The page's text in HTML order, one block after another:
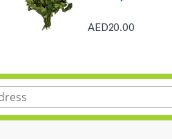
AED20.00